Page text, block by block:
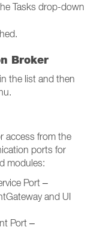
Tasks drop-down
Broker
the list and then
access from the
ports for
modules:
Port –
and UI
Port –